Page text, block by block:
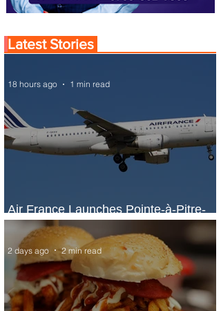
Latest Stories
Air France Launches Pointe-à-Pitre-
Panama City Service
18 hours ago 1 min read
2 days ago 2 min read